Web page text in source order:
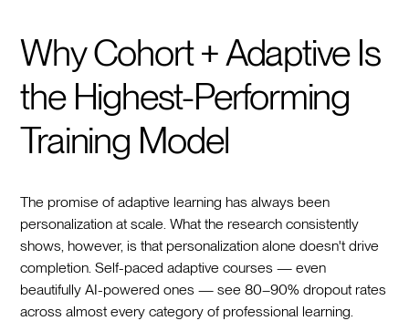
Why Cohort + Adaptive Is
the Highest-Performing
Training Model
The promise of adaptive learning has always been
personalization at scale. What the research consistently
shows, however, is that personalization alone doesn't drive
completion. Self-paced adaptive courses — even
beautifully AI-powered ones — see 80–90% dropout rates
across almost every category of professional learning.